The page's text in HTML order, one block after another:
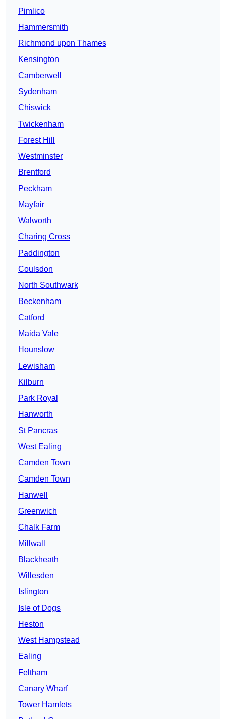
Pimlico
Hammersmith
Richmond upon Thames
Kensington
Camberwell
Sydenham
Chiswick
Twickenham
Forest Hill
Westminster
Brentford
Peckham
Mayfair
Walworth
Charing Cross
Paddington
Coulsdon
North Southwark
Beckenham
Catford
Maida Vale
Hounslow
Lewisham
Kilburn
Park Royal
Hanworth
St Pancras
West Ealing
Camden Town
Camden Town
Hanwell
Greenwich
Chalk Farm
Millwall
Blackheath
Willesden
Islington
Isle of Dogs
Heston
West Hampstead
Ealing
Feltham
Canary Wharf
Tower Hamlets